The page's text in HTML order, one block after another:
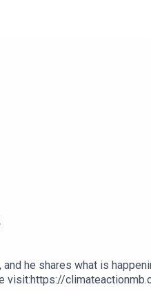
he shares what is
visit:https://